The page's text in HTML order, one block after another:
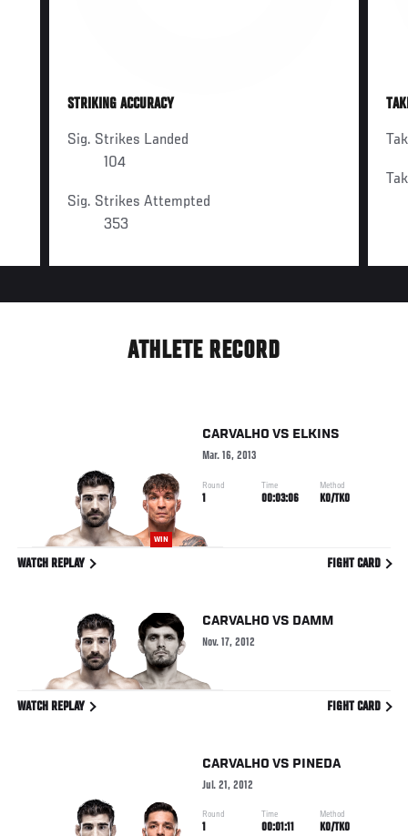
STRIKING ACCURACY
Sig. Strikes Landed
104
Sig. Strikes Attempted
353
ATHLETE RECORD
WIN
CARVALHO VS ELKINS
Mar. 16, 2013
Round
1
Time
00:03:06
Method
KO/TKO
WATCH REPLAY FIGHT CARD
CARVALHO VS DAMM
Nov. 17, 2012
WATCH REPLAY FIGHT CARD
CARVALHO VS PINEDA
Jul. 21, 2012
Round
1
Time
00:01:11
Method
KO/TKO